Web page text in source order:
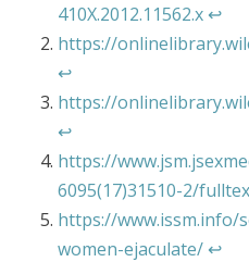
410X.2012.11562.x ↩︎
https://
↩︎
https://
↩︎
https://
6095(17)31510-2/
https://www.issm.info/
women-ejaculate/ ↩︎